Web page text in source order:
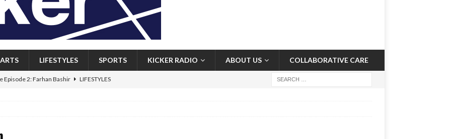
ARTS LIFESTYLES SPORTS KICKER RADIO ABOUT US COLLABORATIVE CARE
Episode 2: Farhan Bashir LIFESTYLES
1: John Kennedy
Newfoundlanders embrace icy plunges for happier lives